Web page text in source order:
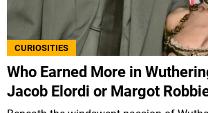
CURIOSITIES
Who Earned More in
Jacob Elordi or Margot